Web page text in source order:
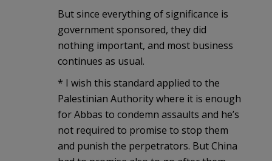
But since everything of significance is
government sponsored, they did
nothing important, and most business
continues as usual.
* I wish this standard applied to the
Palestinian Authority where it is enough
for Abbas to condemn assaults and he’s
not required to promise to stop them
and punish the perpetrators. But China